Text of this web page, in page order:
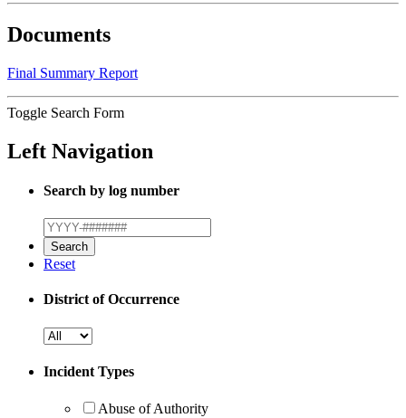
Documents
Final Summary Report
Toggle Search Form
Left Navigation
Search by log number
Reset
District of Occurrence
Incident Types
Abuse of Authority